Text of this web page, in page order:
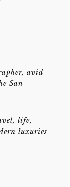
avid
San
life,
luxuries